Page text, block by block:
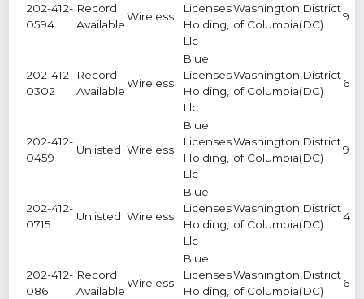
202-412-
0594
Record
Available
Wireless
Licenses
Holding,
Llc
Washington,District
of Columbia(DC)
9
202-412-
0302
Record
Available
Wireless
Blue
Licenses
Holding,
Llc
Washington,District
of Columbia(DC)
6
202-412-
0459
Unlisted Wireless
Blue
Licenses
Holding,
Llc
Washington,District
of Columbia(DC)
9
202-412-
0715
Unlisted Wireless
Blue
Licenses
Holding,
Llc
Washington,District
of Columbia(DC)
4
202-412-
0861
Record
Available
Wireless
Blue
Licenses
Holding,
Washington,District
of Columbia(DC)
6